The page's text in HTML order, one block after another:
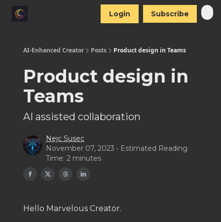
Login Subscribe
AI-Enhanced Creator Posts Product design in Teams
Product design in
Teams
AI assisted collaboration
Nejc Susec
November 07, 2023 • Estimated Reading
Time: 2 minutes
Hello Marvelous Creator.